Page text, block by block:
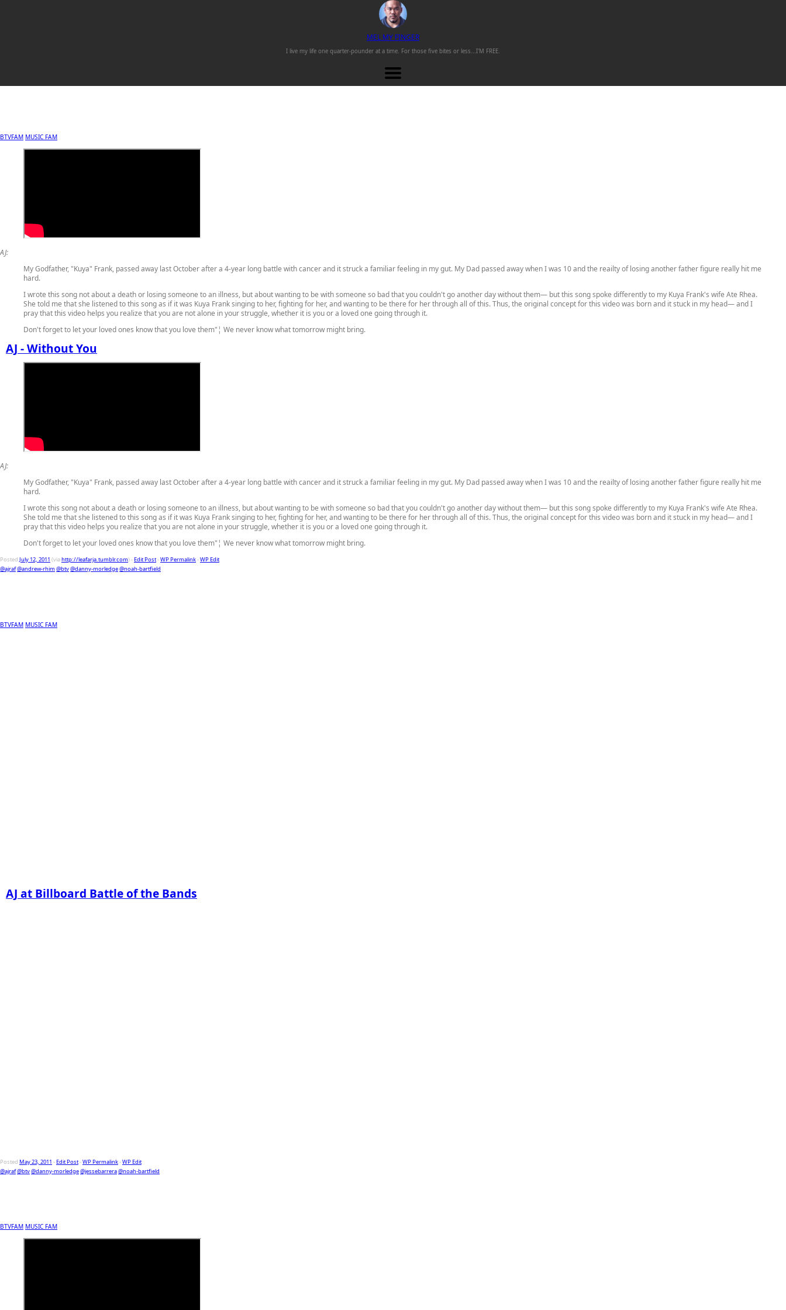
MEL MY FINGER
I live my life one quarter-pounder at a time. For those five bites or less...I'M FREE.
BTVFAM MUSIC FAM
AJ:
My Godfather, "Kuya" Frank, passed away last October after a 4-year long battle with cancer and it struck a familiar feeling in my gut. My Dad passed away when I was 10 and the reailty of losing another father figure really hit me
hard.
I wrote this song not about a death or losing someone to an illness, but about wanting to be with someone so bad that you couldn't go another day without them— but this song spoke differently to my Kuya Frank's wife Ate Rhea.
She told me that she listened to this song as if it was Kuya Frank singing to her, fighting for her, and wanting to be there for her through all of this. Thus, the original concept for this video was born and it stuck in my head— and I
pray that this video helps you realize that you are not alone in your struggle, whether it is you or a loved one going through it.
Don't forget to let your loved ones know that you love them"¦ We never know what tomorrow might bring.
AJ - Without You
AJ:
My Godfather, "Kuya" Frank, passed away last October after a 4-year long battle with cancer and it struck a familiar feeling in my gut. My Dad passed away when I was 10 and the reailty of losing another father figure really hit me
hard.
I wrote this song not about a death or losing someone to an illness, but about wanting to be with someone so bad that you couldn't go another day without them— but this song spoke differently to my Kuya Frank's wife Ate Rhea.
She told me that she listened to this song as if it was Kuya Frank singing to her, fighting for her, and wanting to be there for her through all of this. Thus, the original concept for this video was born and it stuck in my head— and I
pray that this video helps you realize that you are not alone in your struggle, whether it is you or a loved one going through it.
Don't forget to let your loved ones know that you love them"¦ We never know what tomorrow might bring.
Posted July 12, 2011 (viahttp://leafarja.tumblr.com) -Edit Post-WP Permalink-WP Edit
@ajraf@andrew-rhim @btv@danny-morledge@noah-bartfield
BTVFAM MUSIC FAM
AJ at Billboard Battle of the Bands
Posted May 23, 2011 -Edit Post-WP Permalink-WP Edit
@ajraf@btv@danny-morledge@jessebarrera@noah-bartfield
BTVFAM MUSIC FAM